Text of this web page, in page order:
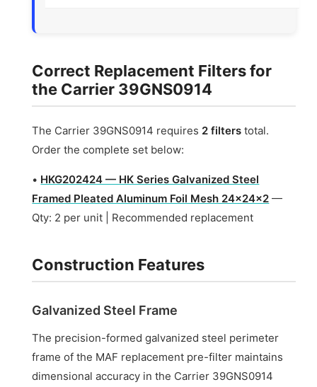
Correct Replacement Filters for
the Carrier 39GNS0914
The Carrier 39GNS0914 requires 2 filters total.
Order the complete set below:
• HKG202424 — HK Series Galvanized Steel
Framed Pleated Aluminum Foil Mesh 24x24x2 —
Qty: 2 per unit | Recommended replacement
Construction Features
Galvanized Steel Frame
The precision-formed galvanized steel perimeter
frame of the MAF replacement pre-filter maintains
dimensional accuracy in the Carrier 39GNS0914